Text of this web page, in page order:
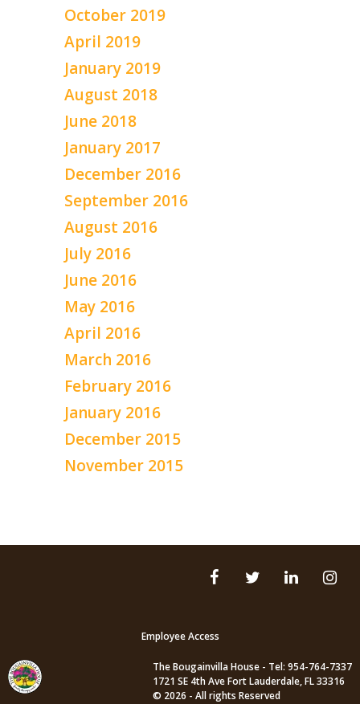
October 2019
April 2019
January 2019
August 2018
June 2018
January 2017
December 2016
September 2016
August 2016
July 2016
June 2016
May 2016
April 2016
March 2016
February 2016
January 2016
December 2015
November 2015
Employee Access
The Bougainvilla House - Tel: 954-764-7337
1721 SE 4th Ave Fort Lauderdale, FL 33316
© 2026 - All rights Reserved